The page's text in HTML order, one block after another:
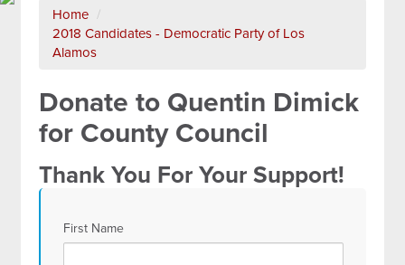
Home /
2018 Candidates - Democratic Party of Los
Alamos
Donate to Quentin Dimick
for County Council
Thank You For Your Support!
First Name